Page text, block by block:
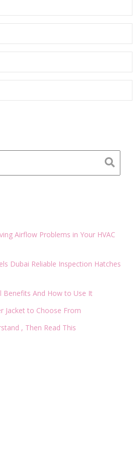
Airflow Problems in Your HVAC
Dubai Reliable Inspection Hatches
Benefits And How to Use It
Jacket to Choose From
, Then Read This